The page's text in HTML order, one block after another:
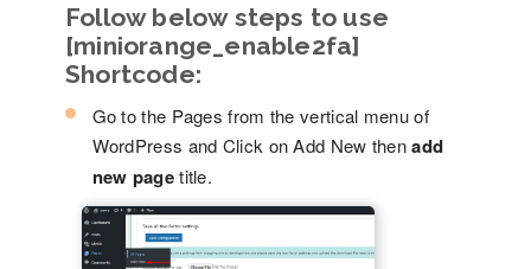
Follow below steps to use
[miniorange_enable2fa]
Shortcode:
Go to the Pages from the vertical menu of
WordPress and Click on Add New thenadd
new pagetitle.